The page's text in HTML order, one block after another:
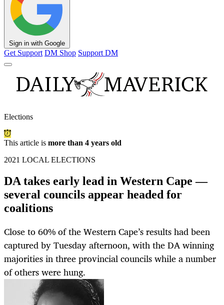
Sign in with Google
Get Support DM Shop Support DM
Elections
This article is more than 4 years old
2021 LOCAL ELECTIONS
DA takes early lead in Western Cape —
several councils appear headed for
coalitions
Close to 60% of the Western Cape’s results had been
captured by Tuesday afternoon, with the DA winning
majorities in three provincial councils while a number
of others were hung.